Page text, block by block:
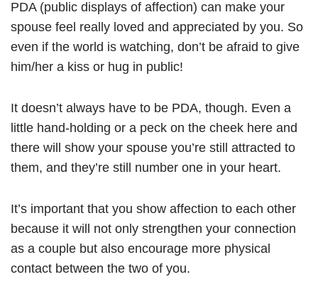
PDA (public displays of affection) can make your
spouse feel really loved and appreciated by you. So
even if the world is watching, don’t be afraid to give
him/her a kiss or hug in public!
It doesn’t always have to be PDA, though. Even a
little hand-holding or a peck on the cheek here and
there will show your spouse you’re still attracted to
them, and they’re still number one in your heart.
It’s important that you show affection to each other
because it will not only strengthen your connection
as a couple but also encourage more physical
contact between the two of you.